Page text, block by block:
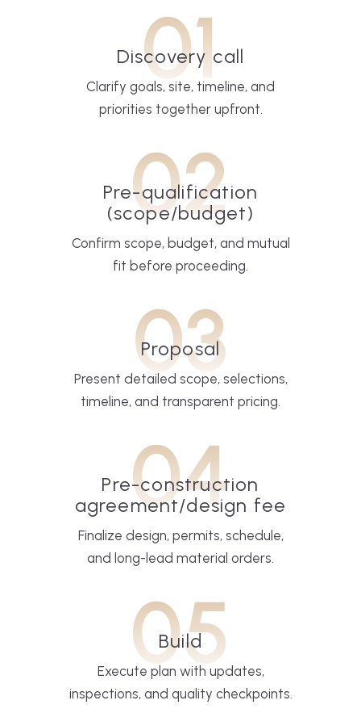
01
Discovery call
Clarify goals, site, timeline, and
priorities together upfront.
02
Pre-qualification
(scope/budget)
Confirm scope, budget, and mutual
fit before proceeding.
03
Proposal
Present detailed scope, selections,
timeline, and transparent pricing.
04
Pre-construction
agreement/design fee
Finalize design, permits, schedule,
and long-lead material orders.
05
Build
Execute plan with updates,
inspections, and quality checkpoints.